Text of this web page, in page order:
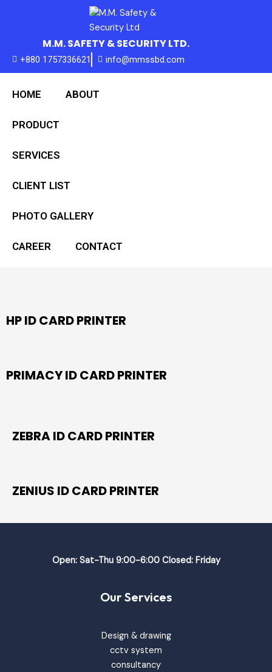
M.M. SAFETY & SECURITY LTD.
+880 1757336621 info@mmssbd.com
HOME ABOUT
PRODUCT
SERVICES
CLIENT LIST
PHOTO GALLERY
CAREER CONTACT
HP ID CARD PRINTER
PRIMACY ID CARD PRINTER
ZEBRA ID CARD PRINTER
ZENIUS ID CARD PRINTER
Open: Sat-Thu 9:00-6:00 Closed: Friday
Our Services
Design & drawing
cctv system
consultancy